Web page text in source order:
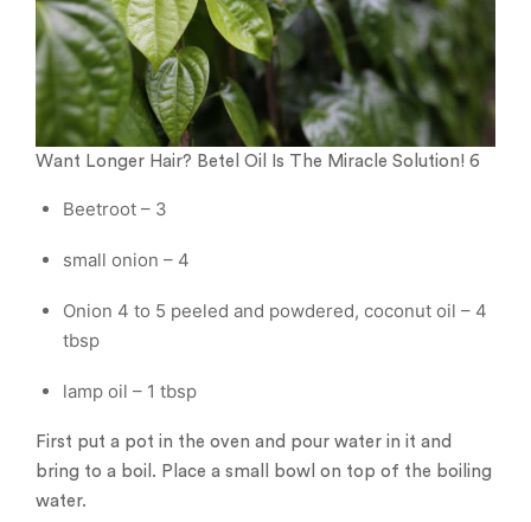
Want Longer Hair? Betel Oil Is The Miracle Solution! 6
Beetroot – 3
small onion – 4
Onion 4 to 5 peeled and powdered, coconut oil – 4
tbsp
lamp oil – 1 tbsp
First put a pot in the oven and pour water in it and
bring to a boil. Place a small bowl on top of the boiling
water.